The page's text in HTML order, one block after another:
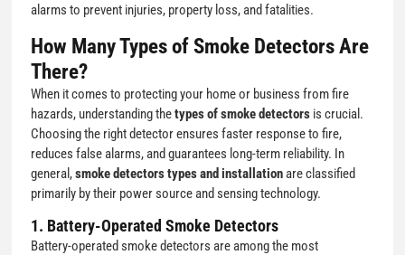
alarms to prevent injuries, property loss, and fatalities.
How Many Types of Smoke Detectors Are
There?
When it comes to protecting your home or business from fire
hazards, understanding thetypes of smoke detectors is crucial.
Choosing the right detector ensures faster response to fire,
reduces false alarms, and guarantees long-term reliability. In
general,smoke detectors types and installationare classified
primarily by their power source and sensing technology.
1. Battery-Operated Smoke Detectors
Battery-operated smoke detectors are among the most